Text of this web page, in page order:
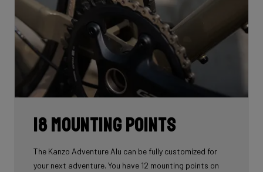
18 mounting points
The Kanzo Adventure Alu can be fully customized for
your next adventure. You have 12 mounting points on